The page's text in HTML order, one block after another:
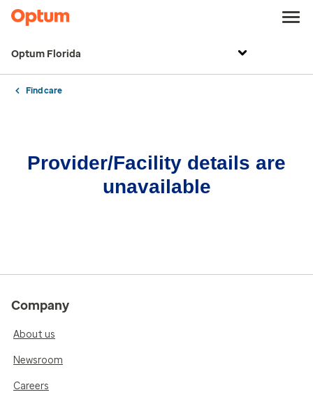
Optum Florida
Find care
Provider/Facility details are
unavailable
Company
About us
Newsroom
Careers